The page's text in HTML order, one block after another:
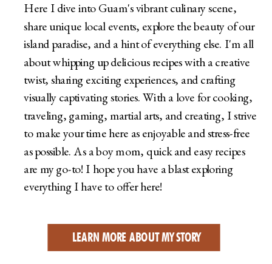
Here I dive into Guam's vibrant culinary scene,
share unique local events, explore the beauty of our
island paradise, and a hint of everything else. I'm all
about whipping up delicious recipes with a creative
twist, sharing exciting experiences, and crafting
visually captivating stories. With a love for cooking,
traveling, gaming, martial arts, and creating, I strive
to make your time here as enjoyable and stress-free
as possible. As a boy mom, quick and easy recipes
are my go-to! I hope you have a blast exploring
everything I have to offer here!
LEARN MORE ABOUT MY STORY